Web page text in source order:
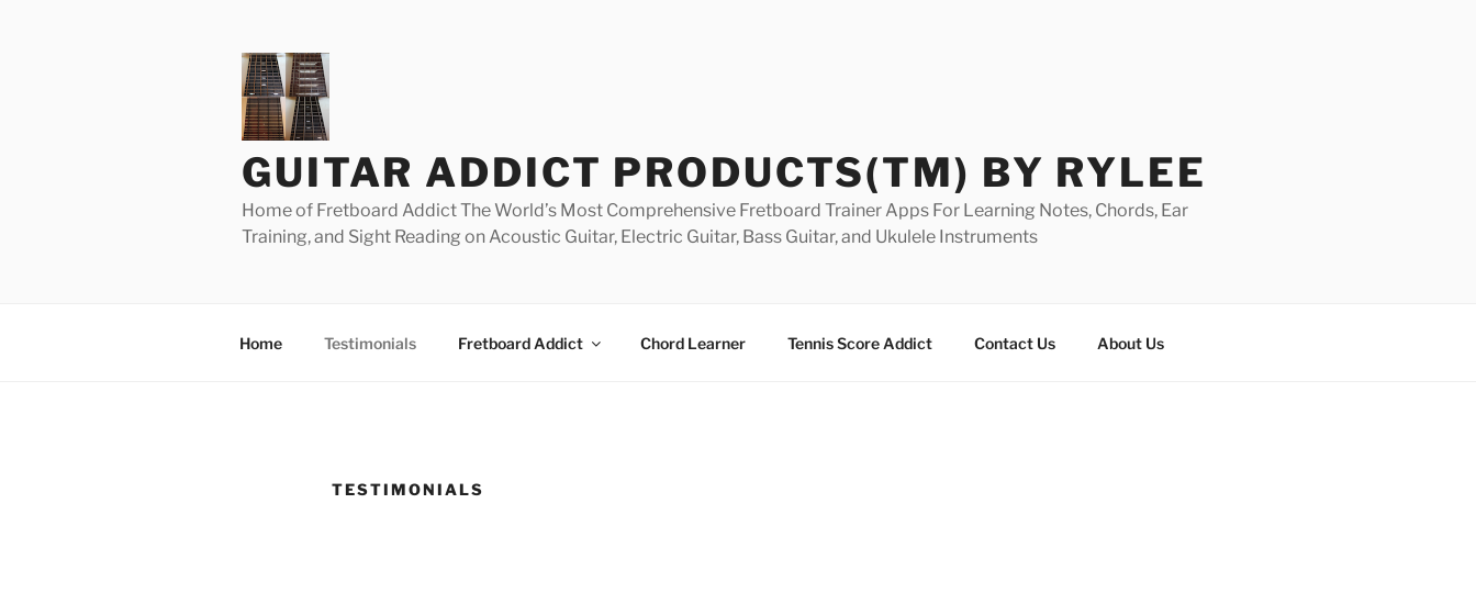
GUITAR ADDICT PRODUCTS(TM) BY RYLEE
Home of Fretboard Addict The World’s Most Comprehensive Fretboard Trainer Apps For Learning Notes, Chords, Ear
Training, and Sight Reading on Acoustic Guitar, Electric Guitar, Bass Guitar, and Ukulele Instruments
Home Testimonials Fretboard Addict Chord Learner Tennis Score Addict Contact Us About Us
TESTIMONIALS